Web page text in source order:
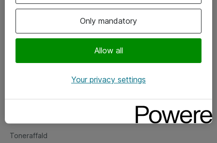
Om eShop
Salgs- og leveringsbetingelser
Fejlmelding
Toneraffald
Only mandatory
Allow all
Your privacy settings